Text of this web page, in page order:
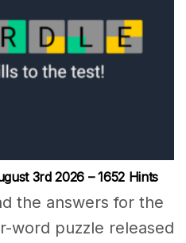
3rd 2026 – 1652 Hints
the answers for the
word puzzle released